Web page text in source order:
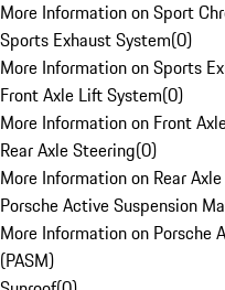
More Information on Sport
Sports Exhaust System(0)
More Information on Sports
Front Axle Lift System(0)
More Information on Front
Rear Axle Steering(0)
More Information on Rear
Porsche Active Suspension
More Information on Porsche
(PASM)